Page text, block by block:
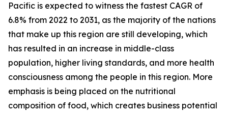
Pacific is expected to witness the fastest CAGR of
6.8% from 2022 to 2031, as the majority of the nations
that make up this region are still developing, which
has resulted in an increase in middle-class
population, higher living standards, and more health
consciousness among the people in this region. More
emphasis is being placed on the nutritional
composition of food, which creates business potential